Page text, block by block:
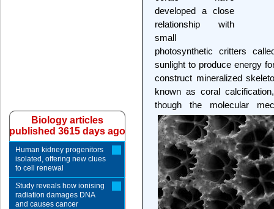
developed a close
relationship with
small
photosynthetic critters
sunlight to produce energy
construct mineralized
known as coral
though the molecular
Biology articles
published 3615 days ago
Human kidney progenitors
isolated, offering new clues
to cell renewal
Study reveals how ionising
radiation damages DNA
and causes cancer